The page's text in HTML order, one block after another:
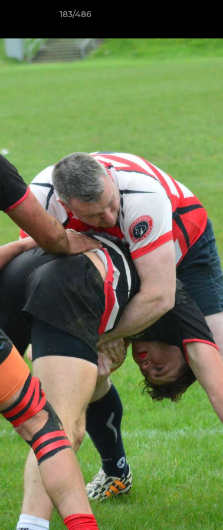
183/486